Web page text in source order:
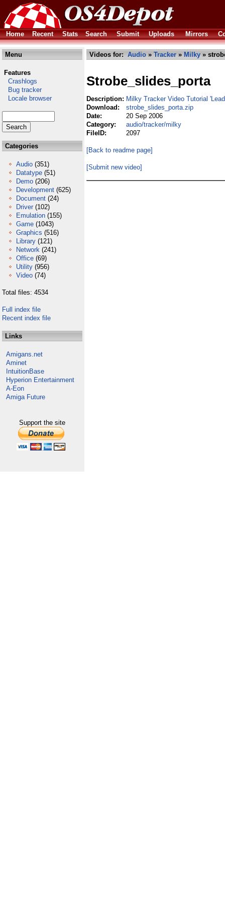
Home Recent Stats Search Submit Uploads Mirrors
Menu
Features
Crashlogs
Bug tracker
Locale browser
Categories
Audio (351)
Datatype (51)
Demo (206)
Development (625)
Document (24)
Driver (102)
Emulation (155)
Game (1043)
Graphics (516)
Library (121)
Network (241)
Office (69)
Utility (956)
Video (74)
Total files: 4534
Full index file
Recent index file
Links
Amigans.net
Aminet
IntuitionBase
Hyperion Entertainment
A-Eon
Amiga Future
Support the site
Videos for: Audio » Tracker » Milky »
Strobe_slides_porta
Description: Milky Tracker Video Tutorial
Download:
strobe_slides_porta.zip
Date:
20 Sep 2006
Category:
audio/tracker/milky
FileID:
2097
[Back to readme page]
[Submit new video]